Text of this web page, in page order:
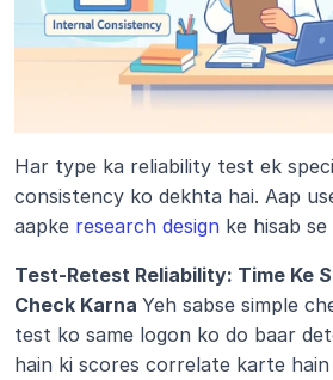
Har type ka reliability test ek
consistency ko dekhta hai. Aap
aapke research design ke hisab
Test-Retest Reliability: Time Ke
Check Karna Yeh sabse simple
test ko same logon ko do baar
hain ki scores correlate karte